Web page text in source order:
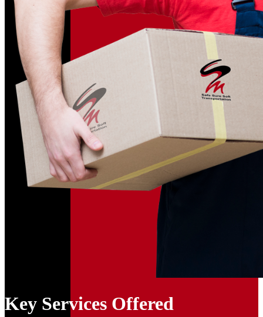
Key Services Offered